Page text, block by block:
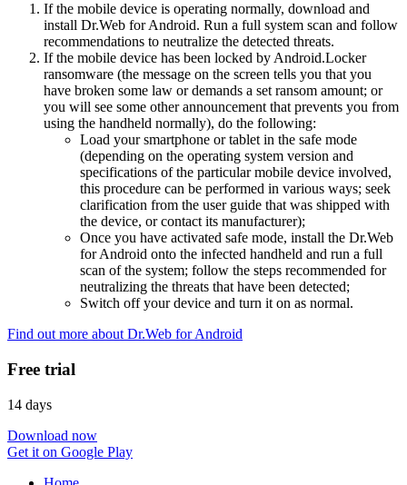
If the mobile device is operating normally, download and
install Dr.Web for Android. Run a full system scan and follow
recommendations to neutralize the detected threats.
If the mobile device has been locked by Android.Locker
ransomware (the message on the screen tells you that you
have broken some law or demands a set ransom amount; or
you will see some other announcement that prevents you from
using the handheld normally), do the following:
Load your smartphone or tablet in the safe mode
(depending on the operating system version and
specifications of the particular mobile device involved,
this procedure can be performed in various ways; seek
clarification from the user guide that was shipped with
the device, or contact its manufacturer);
Once you have activated safe mode, install the Dr.Web
for Android onto the infected handheld and run a full
scan of the system; follow the steps recommended for
neutralizing the threats that have been detected;
Switch off your device and turn it on as normal.
Find out more about Dr.Web for Android
Free trial
14 days
Download now
Get it on Google Play